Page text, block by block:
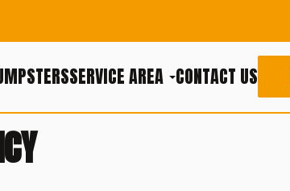
SERVICE AREA CONTACT US